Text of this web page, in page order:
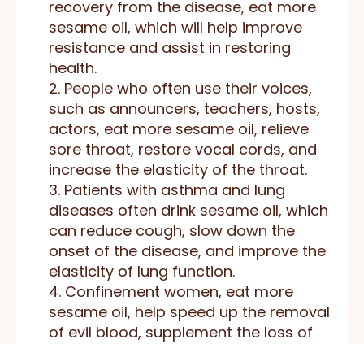
recovery from the disease, eat more
sesame oil, which will help improve
resistance and assist in restoring
health.
2. People who often use their voices,
such as announcers, teachers, hosts,
actors, eat more sesame oil, relieve
sore throat, restore vocal cords, and
increase the elasticity of the throat.
3. Patients with asthma and lung
diseases often drink sesame oil, which
can reduce cough, slow down the
onset of the disease, and improve the
elasticity of lung function.
4. Confinement women, eat more
sesame oil, help speed up the removal
of evil blood, supplement the loss of